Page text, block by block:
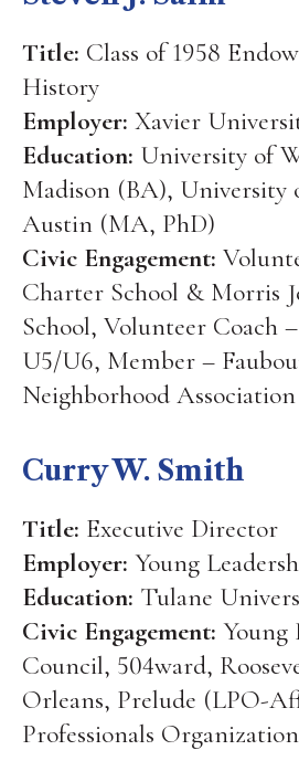
Title: Class of 1958
History
Employer: Xavier
Education: University of
Madison (BA), University
Austin (MA, PhD)
Civic Engagement:
Charter School & Morris
School, Volunteer Coach
U5/U6, Member –
Neighborhood Association
Curry W. Smith
Title: Executive Director
Employer: Young
Education: Tulane
Civic Engagement: Young
Council, 504ward,
Orleans, Prelude (LPO-
Professionals